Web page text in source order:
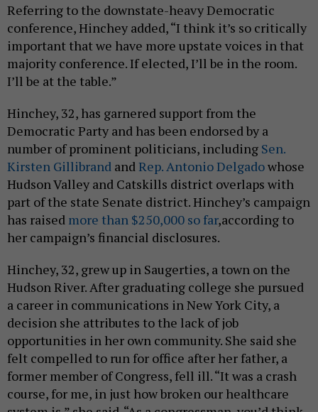
Referring to the downstate-heavy Democratic
conference, Hinchey added, “I think it’s so critically
important that we have more upstate voices in that
majority conference. If elected, I’ll be in the room.
I’ll be at the table.”
Hinchey, 32, has garnered support from the
Democratic Party and has been endorsed by a
number of prominent politicians, including Sen.
Kirsten Gillibrand andRep. Antonio Delgadowhose
Hudson Valley and Catskills district overlaps with
part of the state Senate district. Hinchey’s campaign
has raised more than $250,000 so far,according to
her campaign’s financial disclosures.
Hinchey, 32, grew up in Saugerties, a town on the
Hudson River. After graduating college she pursued
a career in communications in New York City, a
decision she attributes to the lack of job
opportunities in her own community. She said she
felt compelled to run for office after her father, a
former member of Congress, fell ill. “It was a crash
course, for me, in just how broken our healthcare